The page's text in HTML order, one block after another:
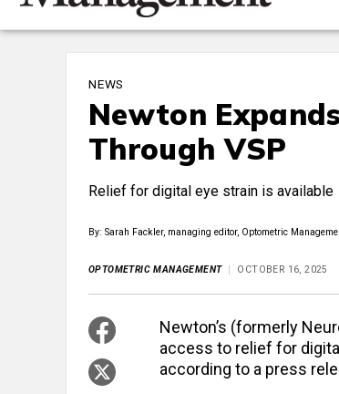
NEWS
Newton
Through VSP
Relief for digital eye strain is available
By: Sarah Fackler, managing editor, Optometric
OPTOMETRIC MANAGEMENT OCTOBER 16, 2025
Newton’s (formerly
access to relief for
according to a press